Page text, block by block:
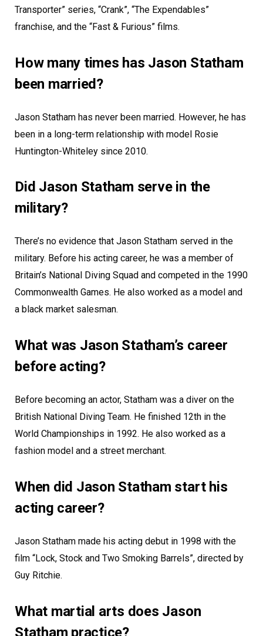
Transporter” series, “Crank”, “The Expendables”
franchise, and the “Fast & Furious” films.
How many times has Jason Statham
been married?
Jason Statham has never been married. However, he has
been in a long-term relationship with model Rosie
Huntington-Whiteley since 2010.
Did Jason Statham serve in the
military?
There’s no evidence that Jason Statham served in the
military. Before his acting career, he was a member of
Britain’s National Diving Squad and competed in the 1990
Commonwealth Games. He also worked as a model and
a black market salesman.
What was Jason Statham’s career
before acting?
Before becoming an actor, Statham was a diver on the
British National Diving Team. He finished 12th in the
World Championships in 1992. He also worked as a
fashion model and a street merchant.
When did Jason Statham start his
acting career?
Jason Statham made his acting debut in 1998 with the
film “Lock, Stock and Two Smoking Barrels”, directed by
Guy Ritchie.
What martial arts does Jason
Statham practice?